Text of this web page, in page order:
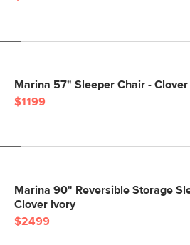
Marina 57" Sleeper Chair - Clover
$1199
Marina 90" Reversible Storage
Clover Ivory
$2499